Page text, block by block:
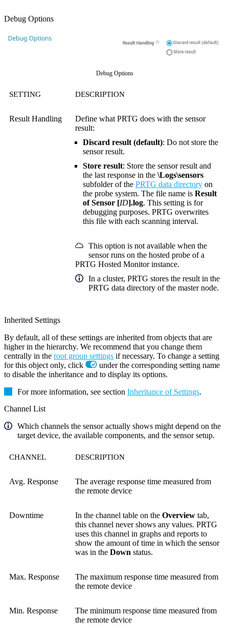
Debug Options
Debug Options
SETTING DESCRIPTION
Result Handling
Define what PRTG does with the sensor
result:
Discard result (default): Do not store the
sensor result.
Store result: Store the sensor result and
the last response in the \Logs\sensors
subfolder of the PRTG data directory on
the probe system. The file name is Result
of Sensor [ID].log. This setting is for
debugging purposes. PRTG overwrites
this file with each scanning interval.
This option is not available when the
sensor runs on the hosted probe of a
PRTG Hosted Monitor instance.
In a cluster, PRTG stores the result in the
PRTG data directory of the master node.
Inherited Settings
By default, all of these settings are inherited from objects that are
higher in the hierarchy. We recommend that you change them
centrally in the root group settings if necessary. To change a setting
for this object only, click
under the corresponding setting name
to disable the inheritance and to display its options.
For more information, see section Inheritance of Settings.
Channel List
Which channels the sensor actually shows might depend on the
target device, the available components, and the sensor setup.
CHANNEL DESCRIPTION
Avg. Response
The average response time measured from
the remote device
Downtime In the channel table on the Overview tab,
this channel never shows any values. PRTG
uses this channel in graphs and reports to
show the amount of time in which the sensor
was in the Down status.
Max. Response
The maximum response time measured from
the remote device
Min. Response
The minimum response time measured from
the remote device